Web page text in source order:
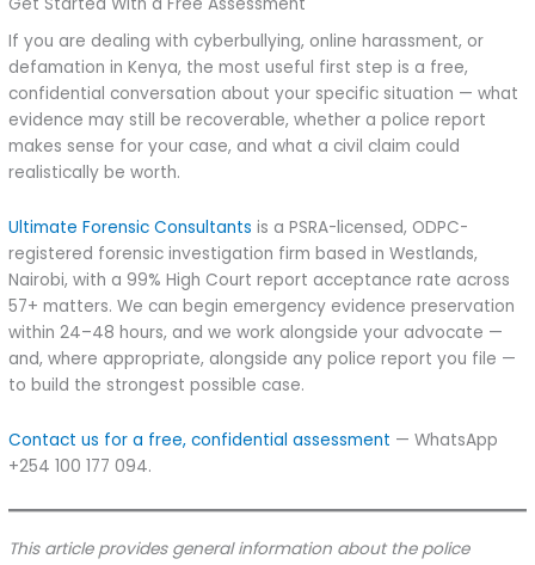
If you are dealing with cyberbullying, online harassment, or
defamation in Kenya, the most useful first step is a free,
confidential conversation about your specific situation — what
evidence may still be recoverable, whether a police report
makes sense for your case, and what a civil claim could
realistically be worth.
Ultimate Forensic Consultants is a PSRA-licensed, ODPC-
registered forensic investigation firm based in Westlands,
Nairobi, with a 99% High Court report acceptance rate across
57+ matters. We can begin emergency evidence preservation
within 24–48 hours, and we work alongside your advocate —
and, where appropriate, alongside any police report you file —
to build the strongest possible case.
Contact us for a free, confidential assessment — WhatsApp
+254 100 177 094.
This article provides general information about the police